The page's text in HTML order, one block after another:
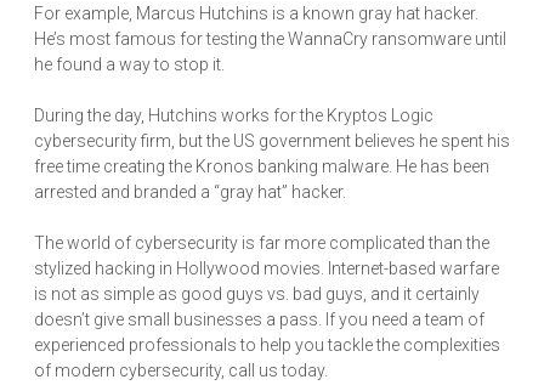
For example, Marcus Hutchins is a known gray hat hacker.
He’s most famous for testing the WannaCry ransomware until
he found a way to stop it.
During the day, Hutchins works for the Kryptos Logic
cybersecurity firm, but the US government believes he spent his
free time creating the Kronos banking malware. He has been
arrested and branded a “gray hat” hacker.
The world of cybersecurity is far more complicated than the
stylized hacking in Hollywood movies. Internet-based warfare
is not as simple as good guys vs. bad guys, and it certainly
doesn’t give small businesses a pass. If you need a team of
experienced professionals to help you tackle the complexities
of modern cybersecurity, call us today.